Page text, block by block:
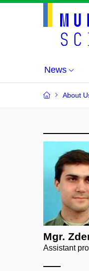
News
About
Mgr.
Assistant